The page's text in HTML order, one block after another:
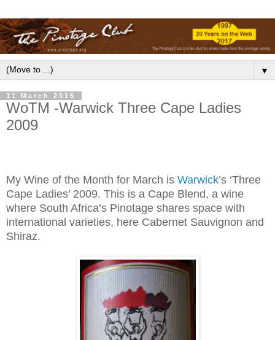
▼
31 March 2015
WoTM -Warwick Three Cape Ladies
2009
My Wine of the Month for March is Warwick’s ‘Three
Cape Ladies’ 2009. This is a Cape Blend, a wine
where South Africa’s Pinotage shares space with
international varieties, here Cabernet Sauvignon and
Shiraz.